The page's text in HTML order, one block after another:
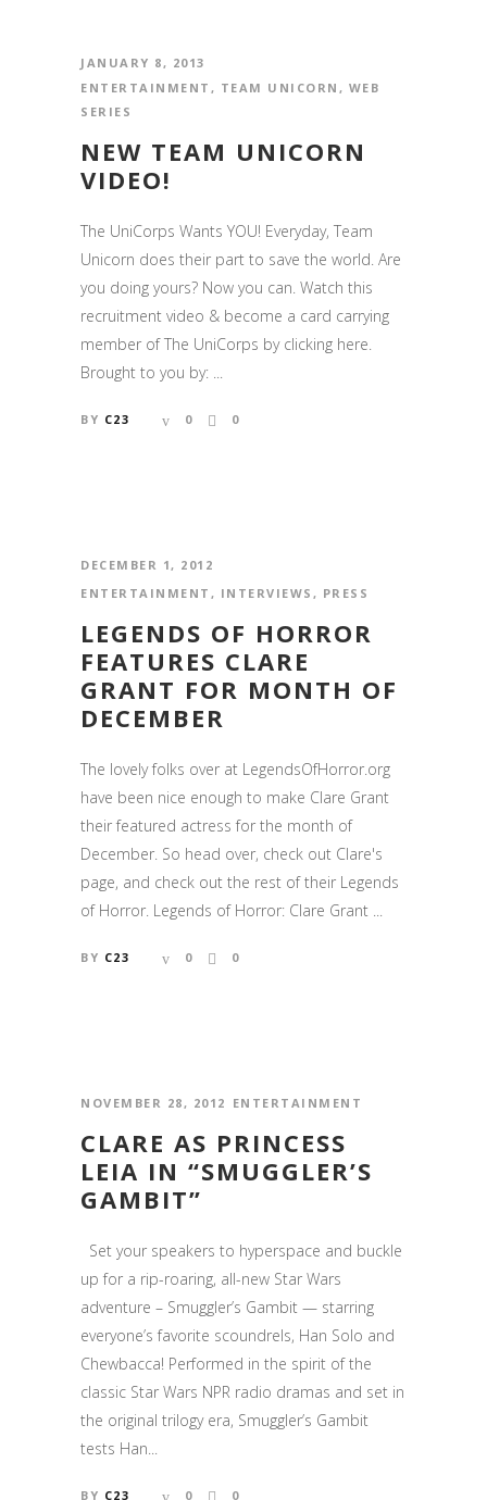
JANUARY 8, 2013
ENTERTAINMENT , TEAM UNICORN , WEB
SERIES
NEW TEAM UNICORN
VIDEO!
The UniCorps Wants YOU! Everyday, Team
Unicorn does their part to save the world. Are
you doing yours? Now you can. Watch this
recruitment video & become a card carrying
member of The UniCorps by clicking here.
Brought to you by: ...
BY C23 0 0
DECEMBER 1, 2012
ENTERTAINMENT , INTERVIEWS , PRESS
LEGENDS OF HORROR
FEATURES CLARE
GRANT FOR MONTH OF
DECEMBER
The lovely folks over at LegendsOfHorror.org
have been nice enough to make Clare Grant
their featured actress for the month of
December. So head over, check out Clare's
page, and check out the rest of their Legends
of Horror. Legends of Horror: Clare Grant ...
BY C23 0 0
NOVEMBER 28, 2012 ENTERTAINMENT
CLARE AS PRINCESS
LEIA IN “SMUGGLER’S
GAMBIT”
Set your speakers to hyperspace and buckle
up for a rip-roaring, all-new Star Wars
adventure – Smuggler’s Gambit — starring
everyone’s favorite scoundrels, Han Solo and
Chewbacca! Performed in the spirit of the
classic Star Wars NPR radio dramas and set in
the original trilogy era, Smuggler’s Gambit
tests Han...
BY C23 0 0